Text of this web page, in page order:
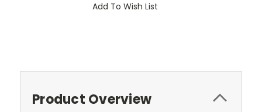
Add To Wish List
Product Overview